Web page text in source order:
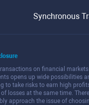
Synchronous
on financial
opens up wide possibilities
to take risks to earn high
losses at the same time.
approach the issue of